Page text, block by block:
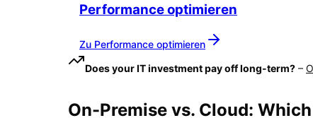
Performance optimieren
Zu Performance optimieren
Does your IT investment pay off long-term? –
On-Premise vs. Cloud: